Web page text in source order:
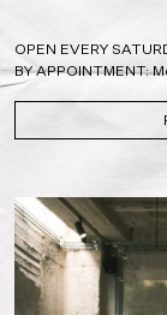
OPEN EVERY
BY APPOINTMENT: